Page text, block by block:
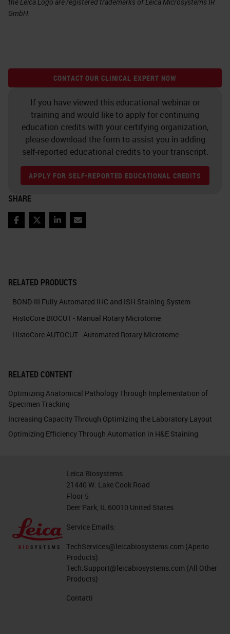
RELATED PRODUCTS
BOND-III Fully Automated IHC and ISH Staining System
HistoCore BIOCUT - Manual Rotary Microtome
HistoCore AUTOCUT - Automated Rotary Microtome
RELATED CONTENT
Optimizing Anatomical Pathology Through Implementation of
Specimen Tracking
Increasing Capacity Through Optimizing the Laboratory Layout
Optimizing Efficiency Through Automation in H&E Staining
GmbH.
CONTACT OUR CLINICAL EXPERT NOW
If you have viewed this educational webinar or
training and would like to apply for continuing
education credits with your certifying organization,
please download the form to assist you in adding
self-reported educational credits to your transcript.
APPLY FOR SELF-REPORTED EDUCATIONAL CREDITS
SHARE
Facebook
TwitterLinkedIn
Email
Leica Biosystems
21440 W. Lake Cook Road
Floor 5
Deer Park, IL 60010 United States
Service Emails:
TechServices@leicabiosystems.com (Aperio
Products)
Tech.Support@leicabiosystems.com (All Other
Products)
Contatti